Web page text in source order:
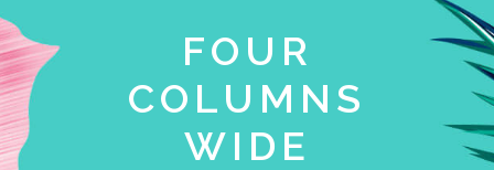
FOUR
COLUMNS
WIDE